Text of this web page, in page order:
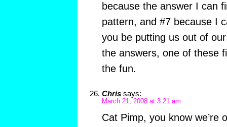
because the answer I can
pattern, and #7 because I
you be putting us out of
the answers, one of these
the fun.
Chris says:
March 21, 2008 at 3:21 am
Cat Pimp, you know we’re